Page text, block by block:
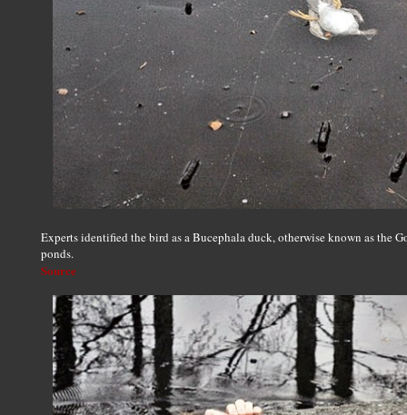
Experts identified the bird as a Bucephala duck, otherwise known as the
ponds.
Source